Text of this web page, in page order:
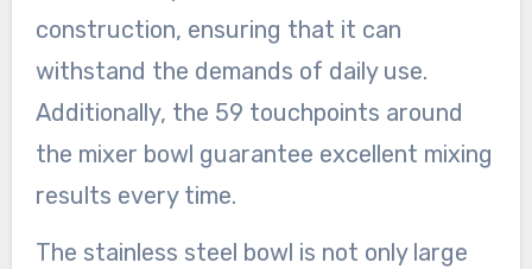
construction, ensuring that it can
withstand the demands of daily use.
Additionally, the 59 touchpoints around
the mixer bowl guarantee excellent mixing
results every time.
The stainless steel bowl is not only large